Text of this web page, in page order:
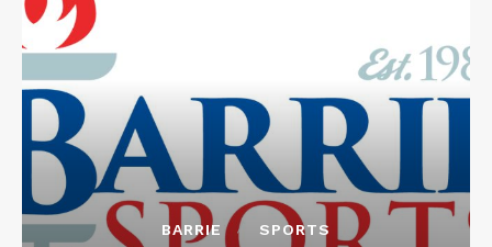
BARRIE SPORTS